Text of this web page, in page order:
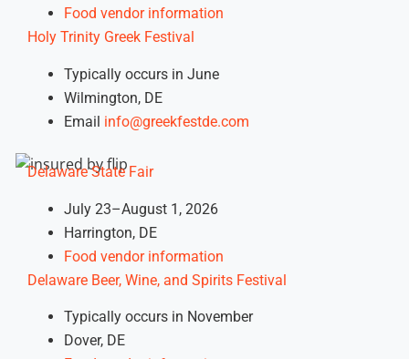
Food vendor information
Holy Trinity Greek Festival
Typically occurs in June
Wilmington, DE
Email info@greekfestde.com
Delaware State Fair
July 23–August 1, 2026
Harrington, DE
Food vendor information
Delaware Beer, Wine, and Spirits Festival
Typically occurs in November
Dover, DE